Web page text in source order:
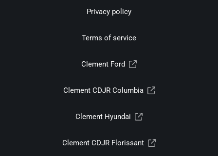
Privacy policy
Terms of service
Clement Ford
Clement CDJR Columbia
Clement Hyundai
Clement CDJR Florissant